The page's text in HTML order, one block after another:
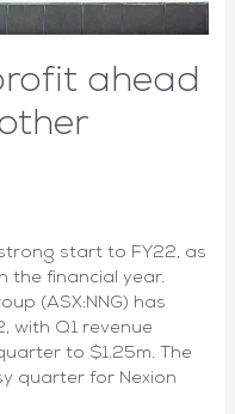
ahead
start to FY22, as
the financial year.
(ASX:NNG) has
with Q1 revenue
to $1.25m. The
quarter for Nexion